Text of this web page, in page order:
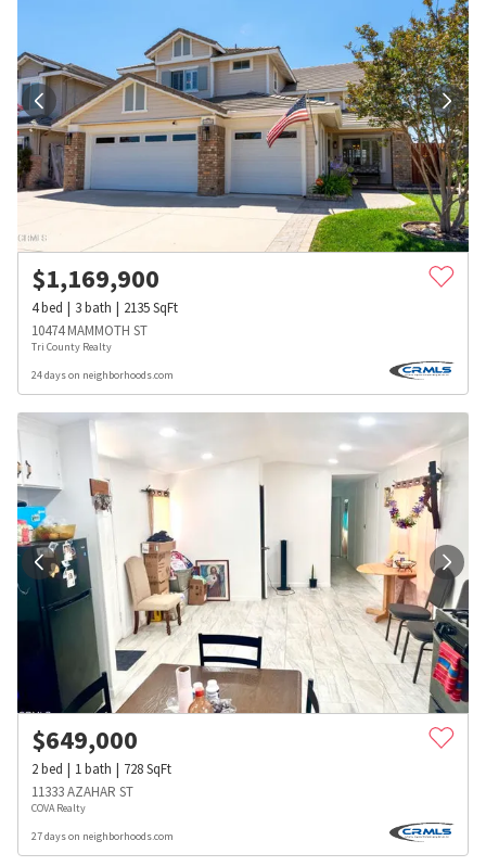
$1,169,900
4bed 3bath 2135SqFt
10474 MAMMOTH ST
Tri County Realty
24 days on neighborhoods.com
$649,000
2bed 1bath 728SqFt
11333 AZAHAR ST
COVA Realty
27 days on neighborhoods.com